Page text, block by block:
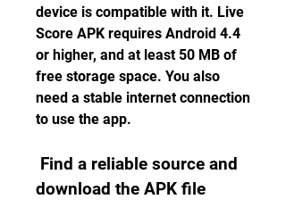
device is compatible with it. Live
Score APK requires Android 4.4
or higher, and at least 50 MB of
free storage space. You also
need a stable internet connection
to use the app.
download the APK file